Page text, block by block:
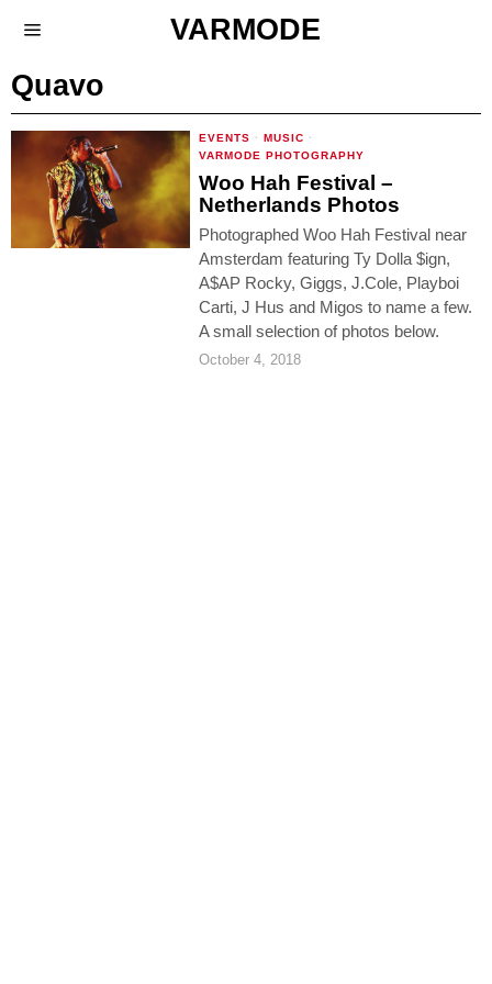
VARMODE
Quavo
EVENTS · MUSIC ·
VARMODE PHOTOGRAPHY
Woo Hah Festival –
Netherlands Photos
Photographed Woo Hah Festival near
Amsterdam featuring Ty Dolla $ign,
A$AP Rocky, Giggs, J.Cole, Playboi
Carti, J Hus and Migos to name a few.
A small selection of photos below.
October 4, 2018